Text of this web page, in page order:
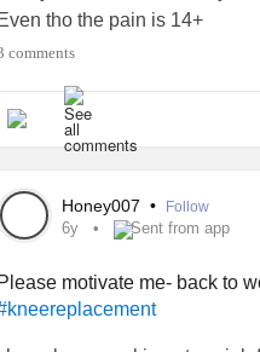
Even tho the pain is 14+
#kneepainchronic
comments
Honey007 • Follow
6y Sent from app
Please motivate me- back to